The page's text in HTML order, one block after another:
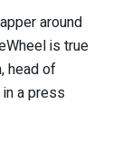
around
is true
head of
a press